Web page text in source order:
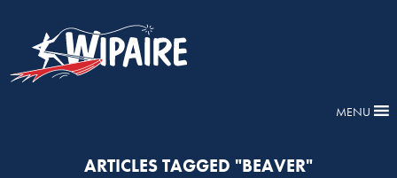
MENU
ARTICLES TAGGED "BEAVER"